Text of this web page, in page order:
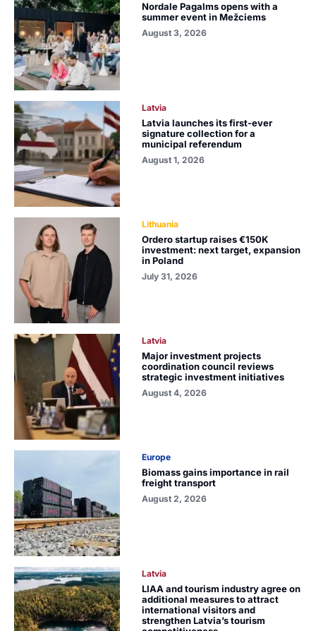
Nordale Pagalms opens with a
summer event in Mežciems
August 3, 2026
Latvia
Latvia launches its first-ever
signature collection for a
municipal referendum
August 1, 2026
Lithuania
Ordero startup raises €150K
investment: next target, expansion
in Poland
July 31, 2026
Latvia
Major investment projects
coordination council reviews
strategic investment initiatives
August 4, 2026
Europe
Biomass gains importance in rail
freight transport
August 2, 2026
Latvia
LIAA and tourism industry agree on
additional measures to attract
international visitors and
strengthen Latvia’s tourism